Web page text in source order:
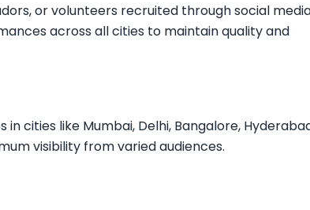
or volunteers recruited through social
across all cities to maintain quality and
cities like Mumbai, Delhi, Bangalore,
visibility from varied audiences.